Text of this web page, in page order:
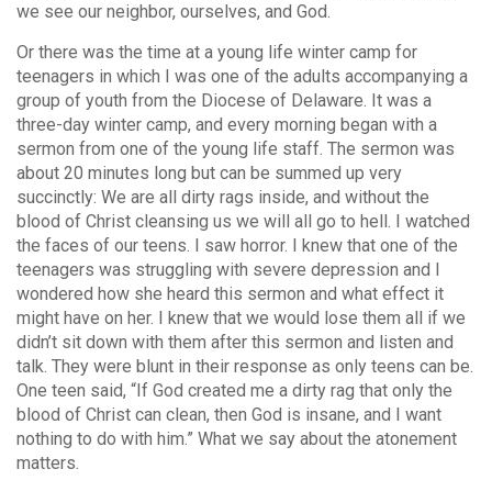
we see our neighbor, ourselves, and God.
Or there was the time at a young life winter camp for
teenagers in which I was one of the adults accompanying a
group of youth from the Diocese of Delaware. It was a
three-day winter camp, and every morning began with a
sermon from one of the young life staff. The sermon was
about 20 minutes long but can be summed up very
succinctly: We are all dirty rags inside, and without the
blood of Christ cleansing us we will all go to hell. I watched
the faces of our teens. I saw horror. I knew that one of the
teenagers was struggling with severe depression and I
wondered how she heard this sermon and what effect it
might have on her. I knew that we would lose them all if we
didn’t sit down with them after this sermon and listen and
talk. They were blunt in their response as only teens can be.
One teen said, “If God created me a dirty rag that only the
blood of Christ can clean, then God is insane, and I want
nothing to do with him.” What we say about the atonement
matters.